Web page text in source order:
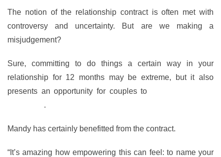
The notion of the relationship contract is often met with
controversy and uncertainty. But are we making a
misjudgement?
Sure, committing to do things a certain way in your
relationship for 12 months may be extreme, but it also
presents an opportunity for couples to
.
Mandy has certainly benefitted from the contract.
“It’s amazing how empowering this can feel: to name your